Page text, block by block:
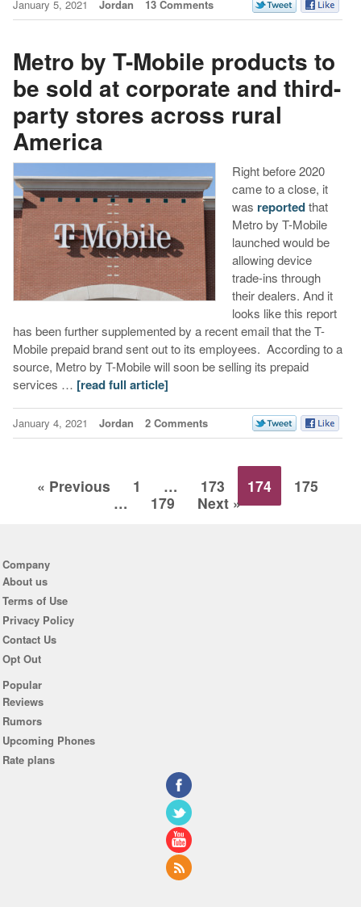
January 5, 2021 Jordan 13 Comments
Metro by T-Mobile products to
be sold at corporate and third-
party stores across rural
America
Right before 2020
came to a close, it
was reportedthat
Metro by T-Mobile
launched would be
allowing device
trade-ins through
their dealers. And it
looks like this report
has been further supplemented by a recent email that the T-
Mobile prepaid brand sent out to its employees. According to a
source, Metro by T-Mobile will soon be selling its prepaid
services … [read full article]
January 4, 2021 Jordan 2 Comments
« Previous 1 … 173 174
175
…
179 Next »
Company
About us
Terms of Use
Privacy Policy
Contact Us
Opt Out
Popular
Reviews
Rumors
Upcoming Phones
Rate plans